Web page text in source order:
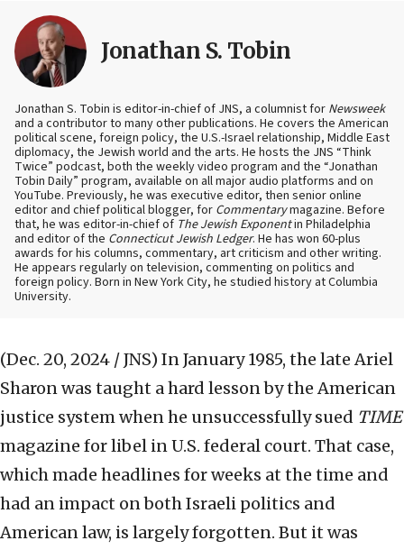
Jonathan S. Tobin
Jonathan S. Tobin is editor-in-chief of JNS, a columnist for Newsweek
and a contributor to many other publications. He covers the American
political scene, foreign policy, the U.S.-Israel relationship, Middle East
diplomacy, the Jewish world and the arts. He hosts the JNS “Think
Twice” podcast, both the weekly video program and the “Jonathan
Tobin Daily” program, available on all major audio platforms and on
YouTube. Previously, he was executive editor, then senior online
editor and chief political blogger, for Commentarymagazine. Before
that, he was editor-in-chief of The Jewish Exponentin Philadelphia
and editor of the Connecticut Jewish Ledger. He has won 60-plus
awards for his columns, commentary, art criticism and other writing.
He appears regularly on television, commenting on politics and
foreign policy. Born in New York City, he studied history at Columbia
University.
(Dec. 20, 2024 / JNS) In January 1985, the late Ariel
Sharon was taught a hard lesson by the American
justice system when he unsuccessfully sued TIME
magazine for libel in U.S. federal court. That case,
which made headlines for weeks at the time and
had an impact on both Israeli politics and
American law, is largely forgotten. But it was